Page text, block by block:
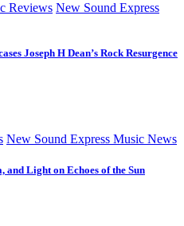
Reviews New Sound Express
Joseph H Dean’s Rock Resurgence
New Sound Express Music News
and Light on Echoes of the Sun